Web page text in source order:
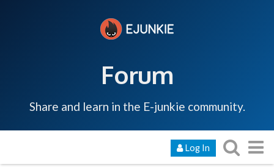
Forum
Share and learn in the E-junkie community.
Log In